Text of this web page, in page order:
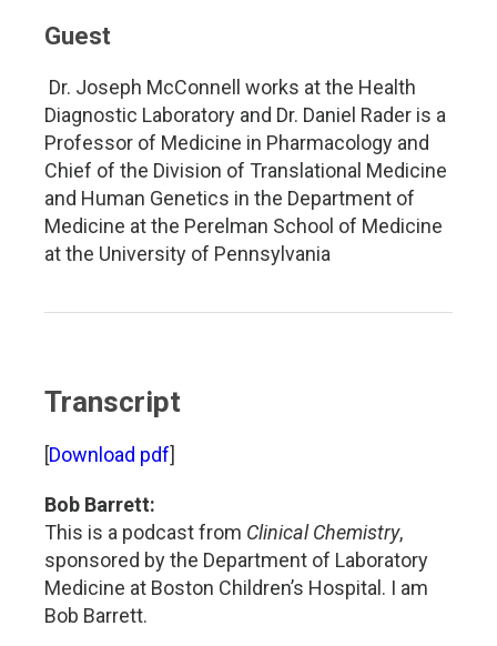
Guest
Dr. Joseph McConnell works at the Health
Diagnostic Laboratory and Dr. Daniel Rader is a
Professor of Medicine in Pharmacology and
Chief of the Division of Translational Medicine
and Human Genetics in the Department of
Medicine at the Perelman School of Medicine
at the University of Pennsylvania
Transcript
[Download pdf]
Bob Barrett:
This is a podcast from Clinical Chemistry,
sponsored by the Department of Laboratory
Medicine at Boston Children’s Hospital. I am
Bob Barrett.